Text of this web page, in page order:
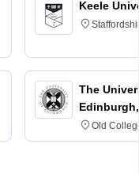
Keele
The
Old